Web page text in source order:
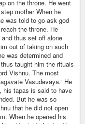
on the throne. He went
mother When he
was told to go ask god
the throne. He
thus set off alone
out of taking on such
was determined and
taught him the rituals
Vishnu. The most
Vasudevaya.” He
his tapas is said to have
But he was so
that he did not open
When he opened his